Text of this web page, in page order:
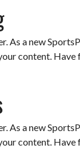
As a new
content. Have
As a new
content. Have